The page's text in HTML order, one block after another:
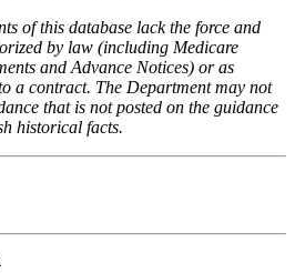
of this database lack the force and
by law (including Medicare
and Advance Notices) or as
a contract. The Department may not
that is not posted on the guidance
historical facts.